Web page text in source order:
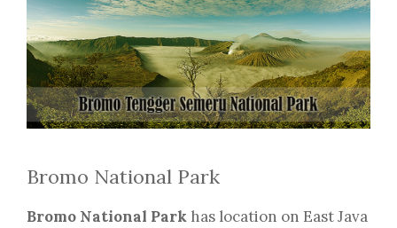
Bromo National Park
Bromo National Park has location on East Java